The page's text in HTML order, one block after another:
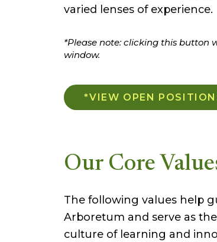
varied lenses of experience.
*Please note: clicking this button
window.
*VIEW OPEN
Our Core
The following values help
Arboretum and serve as
culture of learning and